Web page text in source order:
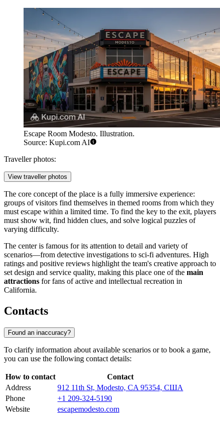
Escape Room Modesto. Illustration.
Source: Kupi.com AI
Traveller photos:
View traveller photos
The core concept of the place is a fully immersive experience:
groups of visitors find themselves in themed rooms from which they
must escape within a limited time. To find the key to the exit, players
must show wit, find hidden clues, and solve logical puzzles of
varying difficulty.
The center is famous for its attention to detail and variety of
scenarios—from detective investigations to sci-fi adventures. High
ratings and positive reviews highlight the team's creative approach to
set design and service quality, making this place one of the main
attractions for fans of active and intellectual recreation in
California.
Contacts
Found an inaccuracy?
To clarify information about available scenarios or to book a game,
you can use the following contact details:
How to contact
Contact
Address
912 11th St, Modesto, CA 95354, США
Phone
+1 209-324-5190
Website
escapemodesto.com